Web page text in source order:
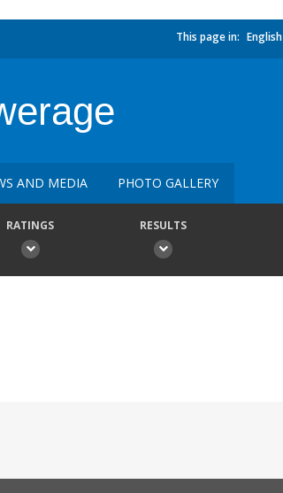
This page in: English
AND MEDIA PHOTO GALLERY
RATINGS RESULTS